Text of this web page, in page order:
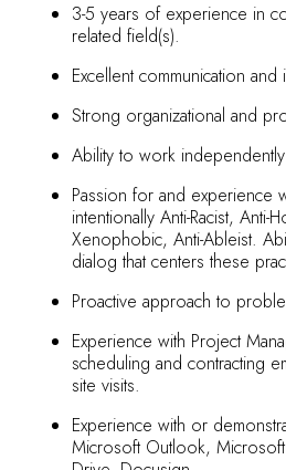
3-5 years of experience in
related field(s).
Excellent communication
Strong organizational and
Ability to work
Passion for and experience
intentionally Anti-Racist, Anti-
Xenophobic, Anti-Ableist.
dialog that centers these
Proactive approach to
Experience with Project
scheduling and contracting
site visits.
Experience with or
Microsoft Outlook,